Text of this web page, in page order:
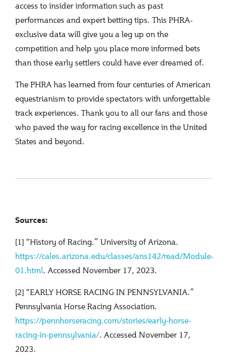
access to insider information such as past
performances and expert betting tips. This PHRA-
exclusive data will give you a leg up on the
competition and help you place more informed bets
than those early settlers could have ever dreamed of.
The PHRA has learned from four centuries of American
equestrianism to provide spectators with unforgettable
track experiences. Thank you to all our fans and those
who paved the way for racing excellence in the United
States and beyond.
Sources:
[1] “History of Racing.” University of Arizona.
https://cales.arizona.edu/classes/ans142/read/Module-
01.html. Accessed November 17, 2023.
[2] “EARLY HORSE RACING IN PENNSYLVANIA.”
Pennsylvania Horse Racing Association.
https://pennhorseracing.com/stories/early-horse-
racing-in-pennsylvania/. Accessed November 17,
2023.